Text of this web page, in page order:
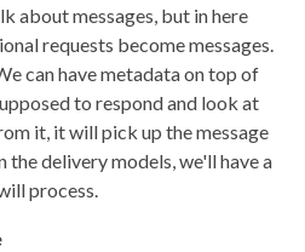
about messages, but in here
requests become messages.
can have metadata on top of
to respond and look at
it, it will pick up the message
the delivery models, we'll have a
process.